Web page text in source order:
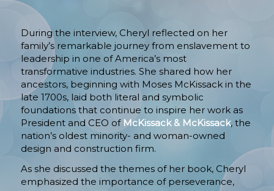
During the interview, Cheryl reflected on her
family’s remarkable journey from enslavement to
leadership in one of America’s most
transformative industries. She shared how her
ancestors, beginning with Moses McKissack in the
late 1700s, laid both literal and symbolic
foundations that continue to inspire her work as
President and CEO of McKissack & McKissack, the
nation’s oldest minority- and woman-owned
design and construction firm.
As she discussed the themes of her book, Cheryl
emphasized the importance of perseverance,